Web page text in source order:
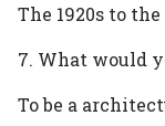
The 1920s to the
7. What would
To be a